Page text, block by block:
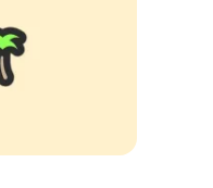
Automate pipeline plays with AI
MCP & CLI
Bring Common Room to your
Work with the stack and